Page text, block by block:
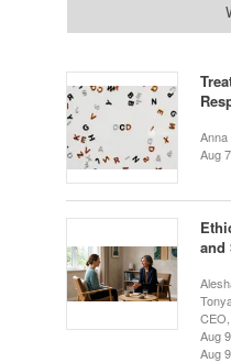
Aug
and
Aug
Aug